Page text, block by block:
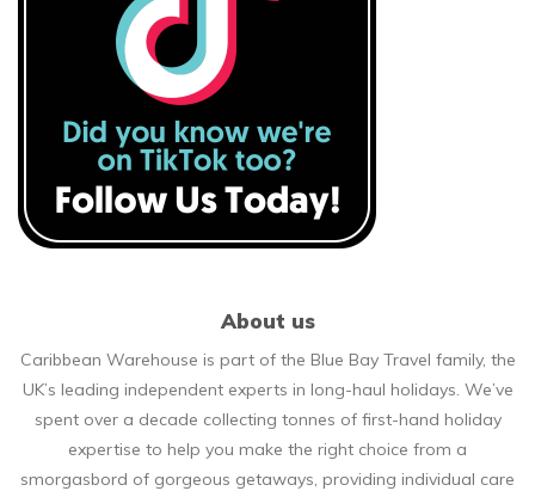
About us
Caribbean Warehouse is part of the Blue Bay Travel family, the
UK’s leading independent experts in long-haul holidays. We’ve
spent over a decade collecting tonnes of first-hand holiday
expertise to help you make the right choice from a
smorgasbord of gorgeous getaways, providing individual care